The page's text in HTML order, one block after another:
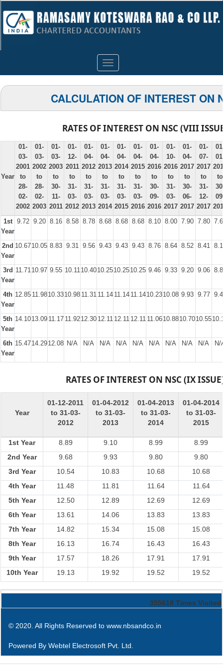
Toggle
navigation
CALCULATION OF INTEREST ON
RATES OF INTEREST ON NSC (VIII
Year
01-
03-
2001
to
28-
02-
2002
01-
03-
2002
to
28-
02-
2003
01-
03-
2003
to
30-
11-
2011
01-
12-
2011
to
31-
03-
2012
01-
04-
2012
to
31-
03-
2013
01-
04-
2013
to
31-
03-
2014
01-
04-
2014
to
31-
03-
2015
01-
04-
2015
to
31-
03-
2016
01-
04-
2016
to
30-
09-
2016
01-
10-
2016
to
31-
03-
2017
01-
04-
2017
to
30-
06-
2017
01-
07-
2017
to
31-
12-
2017
to
1st
Year
9.72 9.20 8.16 8.58 8.78 8.68 8.68 8.68 8.10 8.00 7.90 7.80
2nd
Year
10.6710.05 8.83 9.31 9.56 9.43 9.43 9.43 8.76 8.64 8.52 8.41
3rd
Year
11.7110.97 9.55 10.1110.4010.2510.2510.25 9.46 9.33 9.20 9.06
4th
Year
12.85 11.9810.3310.98 11.31 11.14 11.14 11.1410.2310.08 9.93 9.77
5th
Year
14.1013.09 11.17 11.9212.30 12.11 12.11 12.11 11.0610.8810.7010.55
6th
Year
15.4714.2912.08 N/A N/A N/A N/A N/A N/A N/A N/A N/A N/
RATES OF INTEREST ON NSC (IX
Year
01-12-2011
to 31-03-
2012
01-04-2012
to 31-03-
2013
01-04-2013
to 31-03-
2014
01-04-2014
to 31-03-
2015
1st Year 8.89 9.10 8.99
8.99
2nd Year
9.68 9.93 9.80
9.80
3rd Year
10.54 10.83 10.68
10.68
4th Year
11.48 11.81 11.64
11.64
5th Year
12.50 12.89 12.69
12.69
6th Year
13.61 14.06 13.83
13.83
7th Year
14.82 15.34 15.08
15.08
8th Year
16.13 16.74 16.43
16.43
9th Year
17.57 18.26 17.91
17.91
10th Year
19.13 19.92 19.52 19.52
355618 Times Visited
© 2020. All Rights Reserved to www.nbsandco.in
Powered By Webtel Electrosoft Pvt. Ltd.